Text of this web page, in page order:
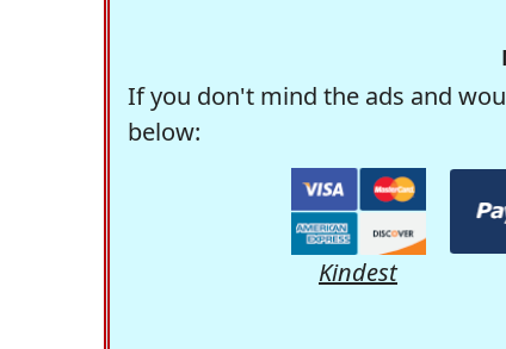
If you don't mind the ads and
below:
Kindest